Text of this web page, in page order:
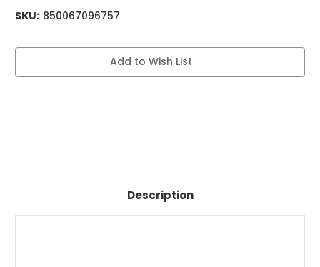
SKU: 850067096757
Current
Add to Wish List
Description